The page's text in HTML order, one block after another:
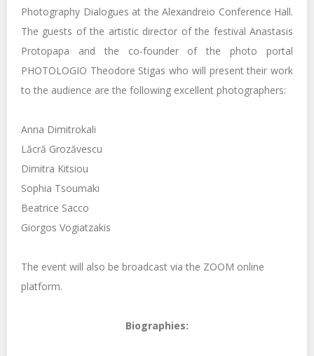
Photography Dialogues at the Alexandreio Conference Hall.
The guests of the artistic director of the festival Anastasis
Protopapa and the co-founder of the photo portal
PHOTOLOGIO Theodore Stigas who will present their work
to the audience are the following excellent photographers:
Anna Dimitrokali
Lăcră Grozăvescu
Dimitra Kitsiou
Sophia Tsoumaki
Beatrice Sacco
Giorgos Vogiatzakis
The event will also be broadcast via the ZOOM online
platform.
Biographies: